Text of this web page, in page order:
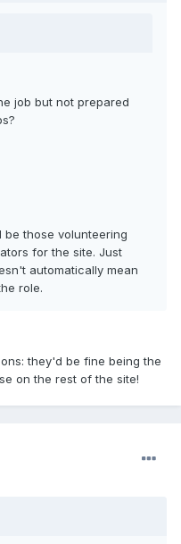
job but not prepared
those volunteering
for the site. Just
automatically mean
role.
they'd be fine being the
on the rest of the site!